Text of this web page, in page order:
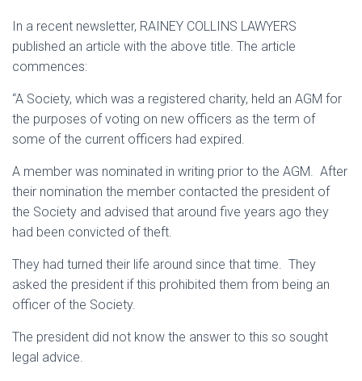
In a recent newsletter, RAINEY COLLINS LAWYERS
published an article with the above title. The article
commences:
“A Society, which was a registered charity, held an AGM for
the purposes of voting on new officers as the term of
some of the current officers had expired.
A member was nominated in writing prior to the AGM. After
their nomination the member contacted the president of
the Society and advised that around five years ago they
had been convicted of theft.
They had turned their life around since that time. They
asked the president if this prohibited them from being an
officer of the Society.
The president did not know the answer to this so sought
legal advice.